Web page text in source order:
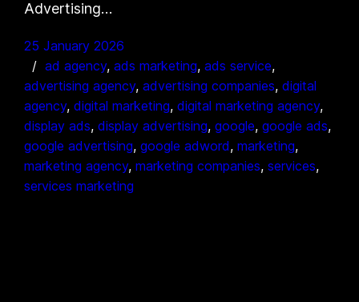
Advertising…
25 January 2026
ad agency, ads marketing, ads service
advertising agency, advertising companies, digital
agency, digital marketing, digital marketing agency
display ads, display advertising, google, google ads
google advertising, google adword, marketing
marketing agency, marketing companies, services
services marketing